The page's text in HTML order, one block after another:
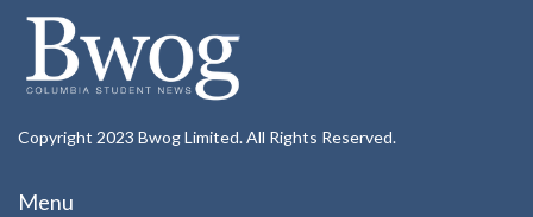
Copyright 2023 Bwog Limited. All Rights Reserved.
Menu